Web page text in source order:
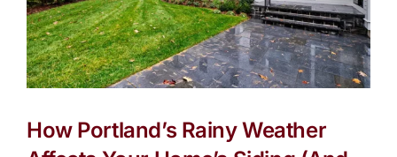
How Portland’s Rainy Weather